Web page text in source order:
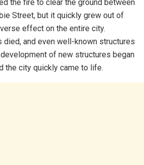
the fire to clear the ground between
Street, but it quickly grew out of
effect on the entire city.
died, and even well-known structures
of new structures began
the city quickly came to life.